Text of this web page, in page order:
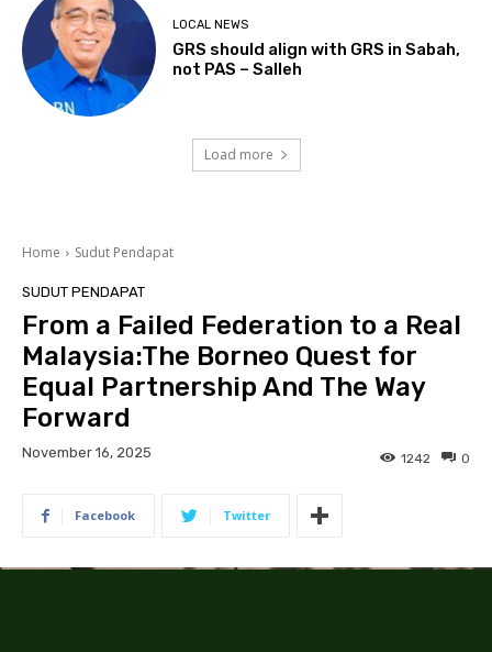
LOCAL NEWS
GRS should align with GRS in Sabah,
not PAS – Salleh
Load more